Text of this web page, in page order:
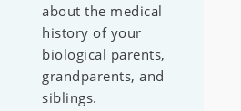
about the medical
history of your
biological parents,
grandparents, and
siblings.